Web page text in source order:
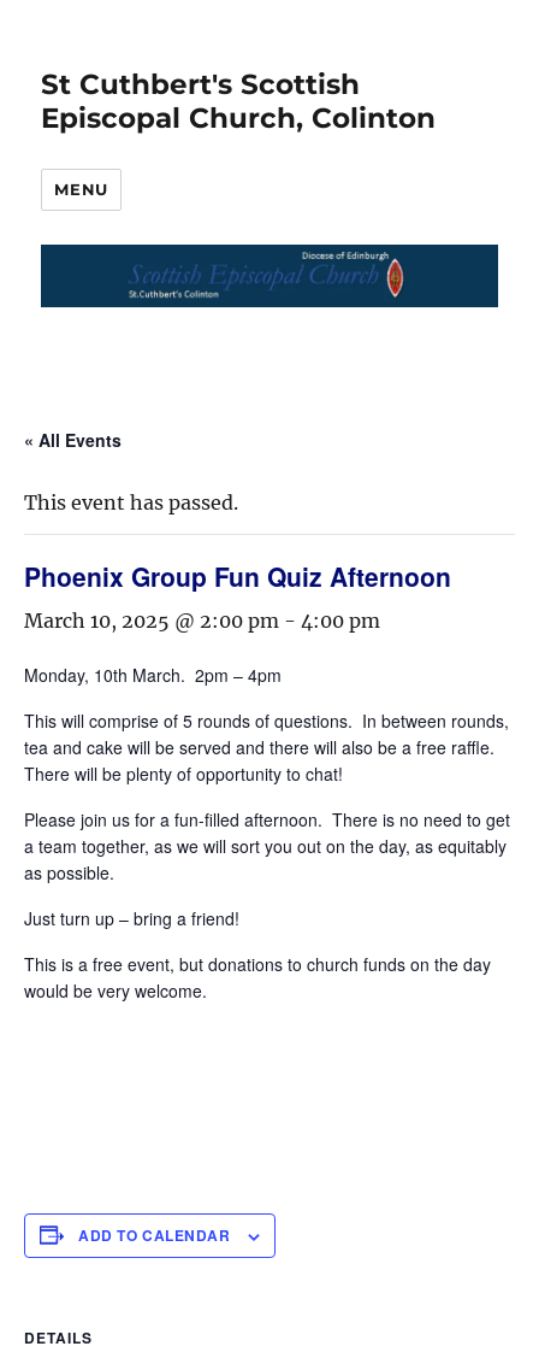
St Cuthbert's Scottish
Episcopal Church, Colinton
MENU
« All Events
This event has passed.
Phoenix Group Fun Quiz Afternoon
March 10, 2025 @ 2:00 pm - 4:00 pm
Monday, 10th March. 2pm – 4pm
This will comprise of 5 rounds of questions. In between rounds,
tea and cake will be served and there will also be a free raffle.
There will be plenty of opportunity to chat!
Please join us for a fun-filled afternoon. There is no need to get
a team together, as we will sort you out on the day, as equitably
as possible.
Just turn up – bring a friend!
This is a free event, but donations to church funds on the day
would be very welcome.
ADD TO CALENDAR
DETAILS